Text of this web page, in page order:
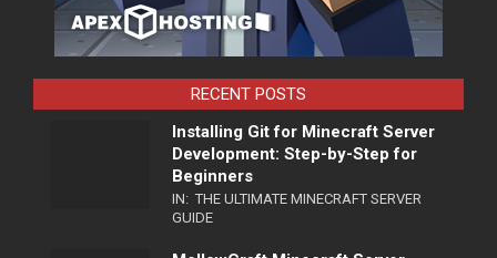
RECENT POSTS
Installing Git for Minecraft Server
Development: Step-by-Step for
Beginners
IN: THE ULTIMATE MINECRAFT SERVER
GUIDE